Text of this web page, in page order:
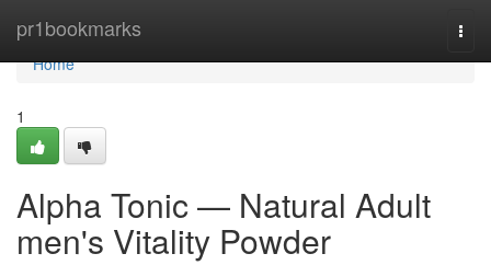
pr1bookmarks
Home
Home
1
Alpha Tonic — Natural Adult
men's Vitality Powder